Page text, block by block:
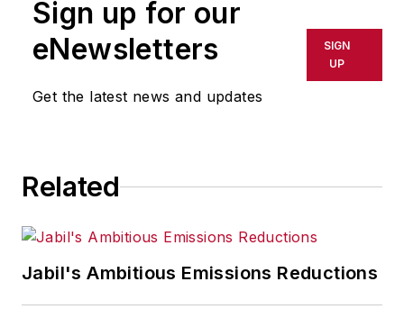
Sign up for our
eNewsletters
Get the latest news and updates
SIGN
UP
Related
Jabil's Ambitious Emissions Reductions